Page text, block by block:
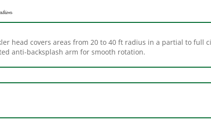
anti-backsplash arm for smooth rotation.